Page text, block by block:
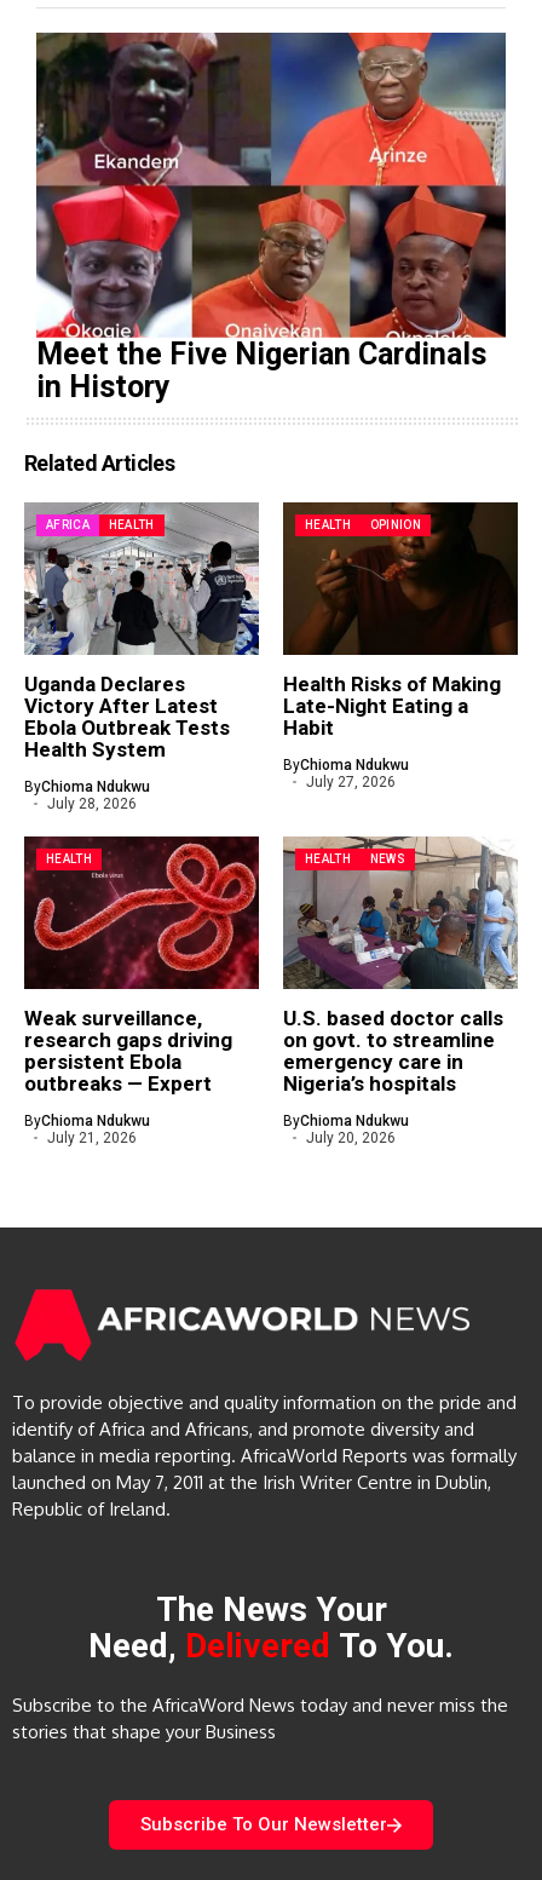
Meet the Five Nigerian Cardinals
in History
Related Articles
AFRICA HEALTH
Uganda Declares
Victory After Latest
Ebola Outbreak Tests
Health System
ByChioma Ndukwu
July 28, 2026
HEALTH OPINION
Health Risks of Making
Late-Night Eating a
Habit
ByChioma Ndukwu
July 27, 2026
HEALTH
Weak surveillance,
research gaps driving
persistent Ebola
outbreaks — Expert
ByChioma Ndukwu
July 21, 2026
HEALTH NEWS
U.S. based doctor calls
on govt. to streamline
emergency care in
Nigeria’s hospitals
ByChioma Ndukwu
July 20, 2026
To provide objective and quality information on the pride and
identify of Africa and Africans, and promote diversity and
balance in media reporting. AfricaWorld Reports was formally
launched on May 7, 2011 at the Irish Writer Centre in Dublin,
Republic of Ireland.
The News Your
Need, Delivered To You.
Subscribe to the AfricaWord News today and never miss the
stories that shape your Business
Subscribe To Our Newsletter